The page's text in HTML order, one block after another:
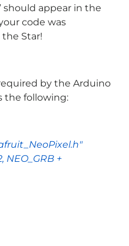
should appear in the
code was
Star!
by the Arduino
the following:
, NEO_GRB +